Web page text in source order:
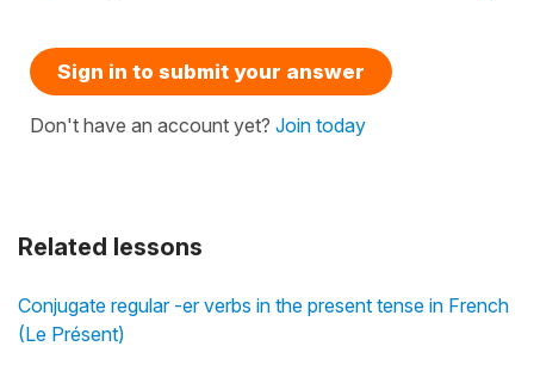
Related lessons
Conjugate regular -er verbs in the present tense in French
(Le Présent)
Sign in to submit your answer
Don't have an account yet? Join today